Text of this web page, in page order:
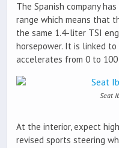
The Spanish company
range which means that
the same 1.4-liter TSI
horsepower. It is linked to
accelerates from 0 to 100
Seat
At the interior, expect
revised sports steering